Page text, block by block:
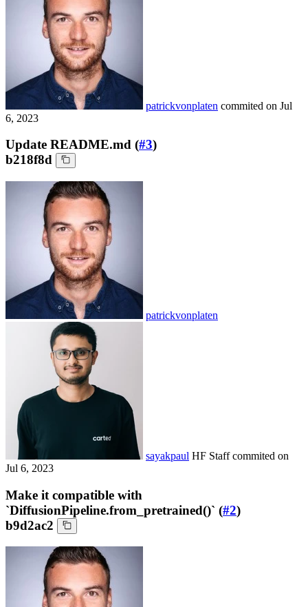
patrickvonplaten commited on Jul
6, 2023
Update README.md (#3)
b218f8d
patrickvonplaten
sayakpaul HF Staffcommited on
Jul 6, 2023
Make it compatible with
`DiffusionPipeline.from_pretrained()` (#2)
b9d2ac2